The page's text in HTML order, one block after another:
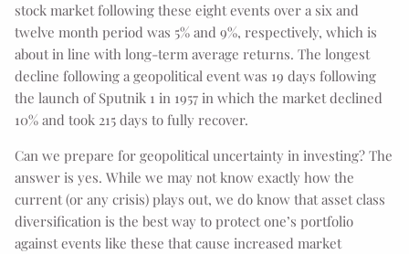
stock market following these eight events over a six and
twelve month period was 5% and 9%, respectively, which is
about in line with long-term average returns. The longest
decline following a geopolitical event was 19 days following
the launch of Sputnik 1 in 1957 in which the market declined
10% and took 215 days to fully recover.
Can we prepare for geopolitical uncertainty in investing? The
answer is yes. While we may not know exactly how the
current (or any crisis) plays out, we do know that asset class
diversification is the best way to protect one’s portfolio
against events like these that cause increased market